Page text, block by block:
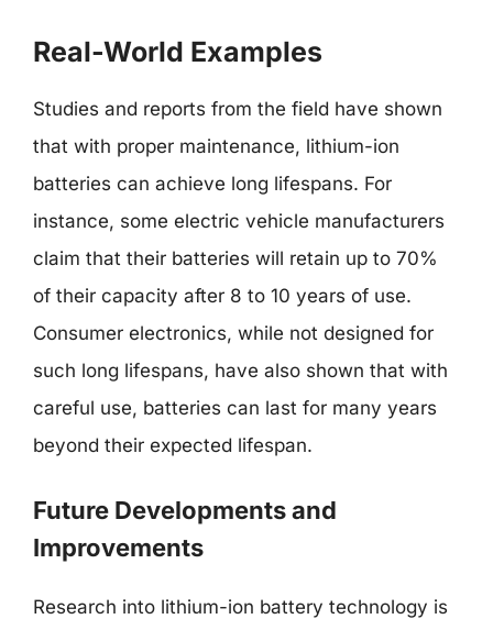
Real-World Examples
Studies and reports from the field have shown
that with proper maintenance, lithium-ion
batteries can achieve long lifespans. For
instance, some electric vehicle manufacturers
claim that their batteries will retain up to 70%
of their capacity after 8 to 10 years of use.
Consumer electronics, while not designed for
such long lifespans, have also shown that with
careful use, batteries can last for many years
beyond their expected lifespan.
Future Developments and
Improvements
Research into lithium-ion battery technology is